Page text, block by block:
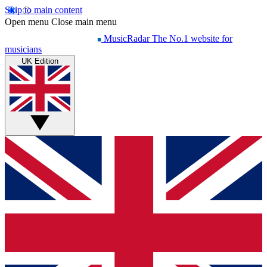
Skip to main content
Open menu Close main menu
MusicRadar The No.1 website for
musicians
UK Edition